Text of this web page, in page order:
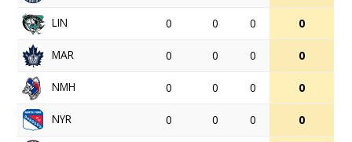
LIN 0 0 0 0
MAR 0 0 0 0
NMH 0 0 0 0
NYR 0 0 0 0